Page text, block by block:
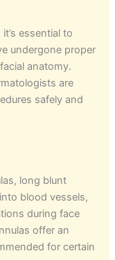
essential to
undergone proper
anatomy.
are
safely and
long blunt
blood vessels,
during face
offer an
for certain